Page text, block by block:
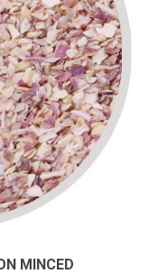
MINCED